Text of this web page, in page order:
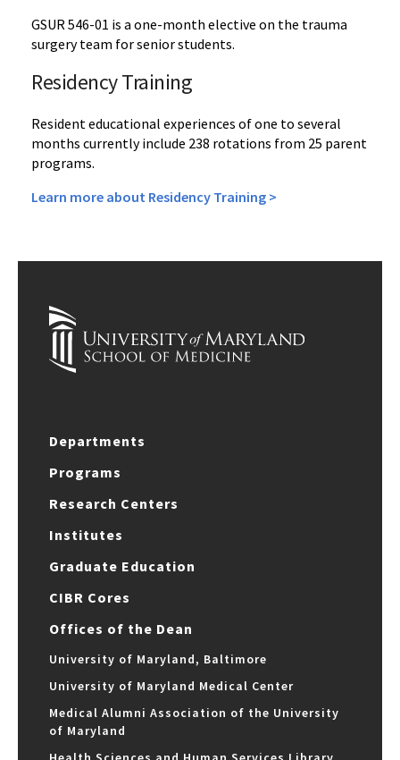
GSUR 546-01 is a one-month elective on the trauma
surgery team for senior students.
Residency Training
Resident educational experiences of one to several
months currently include 238 rotations from 25 parent
programs.
Learn more about Residency Training >
Departments
Programs
Research Centers
Institutes
Graduate Education
CIBR Cores
Offices of the Dean
University of Maryland, Baltimore
University of Maryland Medical Center
Medical Alumni Association of the University
of Maryland